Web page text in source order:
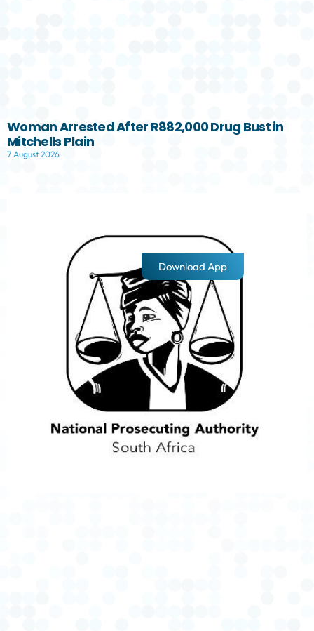
Woman Arrested After R882,000 Drug Bust in
Mitchells Plain
7 August 2026
Download App